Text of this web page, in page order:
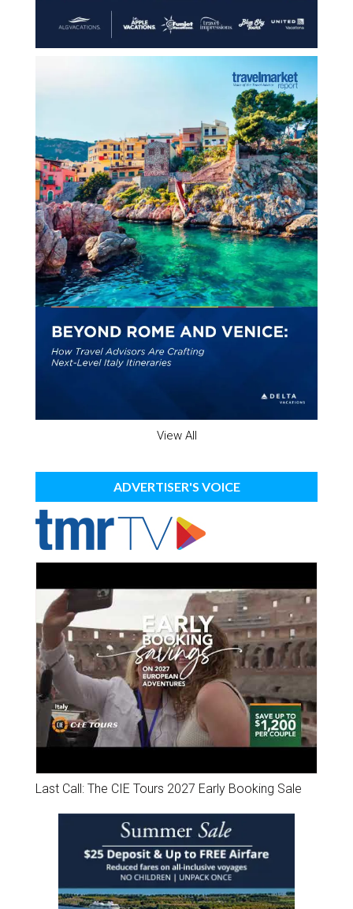
View All
ADVERTISER'S VOICE
Last Call: The CIE Tours 2027 Early Booking Sale